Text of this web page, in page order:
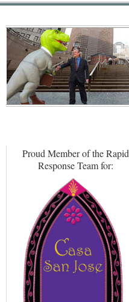
Proud Member of the Rapid
Response Team for: